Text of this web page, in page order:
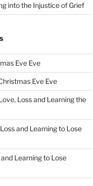
into the Injustice of Grief
Eve Eve
Eve Eve
Loss and Learning the
and Learning to Lose
Learning to Lose